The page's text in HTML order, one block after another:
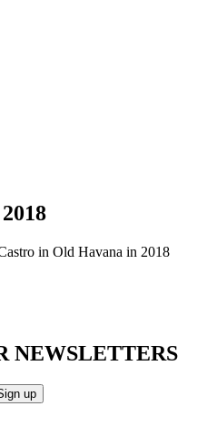
in Old Havana in 2018
NEWSLETTERS
up